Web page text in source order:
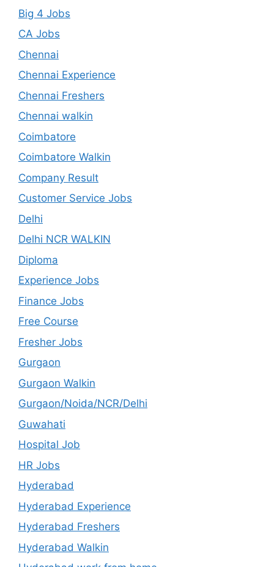
Big 4 Jobs
CA Jobs
Chennai
Chennai Experience
Chennai Freshers
Chennai walkin
Coimbatore
Coimbatore Walkin
Company Result
Customer Service Jobs
Delhi
Delhi NCR WALKIN
Diploma
Experience Jobs
Finance Jobs
Free Course
Fresher Jobs
Gurgaon
Gurgaon Walkin
Gurgaon/Noida/NCR/Delhi
Guwahati
Hospital Job
HR Jobs
Hyderabad
Hyderabad Experience
Hyderabad Freshers
Hyderabad Walkin